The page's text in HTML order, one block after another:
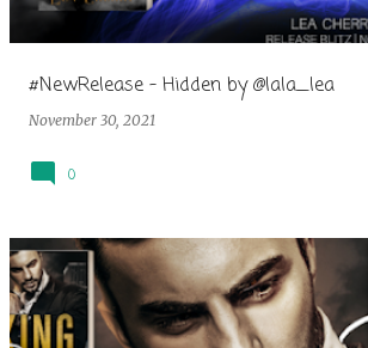
#NewRelease - Hidden by @lala_lea
November 30, 2021
0